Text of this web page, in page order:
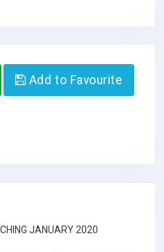
Add to Favourite
JANUARY 2020